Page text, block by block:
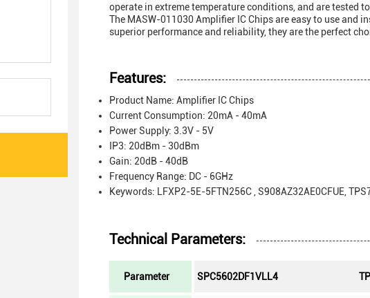
operate in extreme temperature conditions, and are tested
The MASW-011030 Amplifier IC Chips are easy to use and
superior performance and reliability, they are the perfect
Features:
Product Name: Amplifier IC Chips
Current Consumption: 20mA - 40mA
Power Supply: 3.3V - 5V
IP3: 20dBm - 30dBm
Gain: 20dB - 40dB
Frequency Range: DC - 6GHz
Keywords: LFXP2-5E-5FTN256C , S908AZ32AE0CFUE,
Technical Parameters:
Parameter SPC5602DF1VLL4